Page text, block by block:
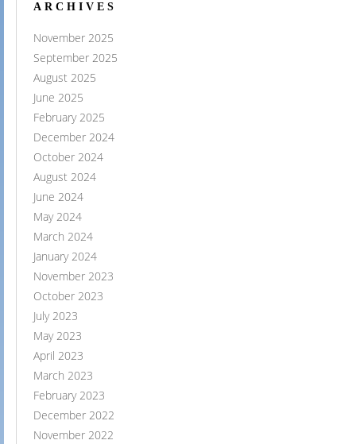
ARCHIVES
November 2025
September 2025
August 2025
June 2025
February 2025
December 2024
October 2024
August 2024
June 2024
May 2024
March 2024
January 2024
November 2023
October 2023
July 2023
May 2023
April 2023
March 2023
February 2023
December 2022
November 2022